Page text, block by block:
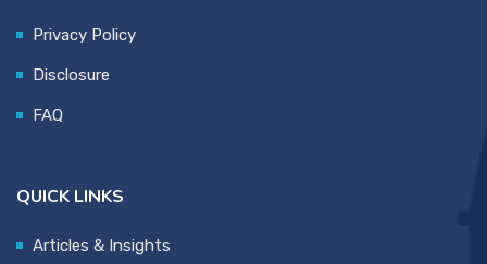
Privacy Policy
Disclosure
FAQ
QUICK LINKS
Articles & Insights